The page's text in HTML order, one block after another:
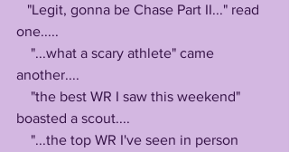
one.....
another....
boasted a scout....